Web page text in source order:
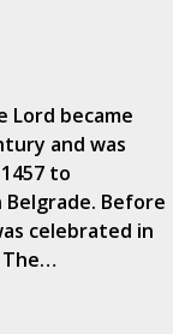
became
and was
to
Before
celebrated in
The…